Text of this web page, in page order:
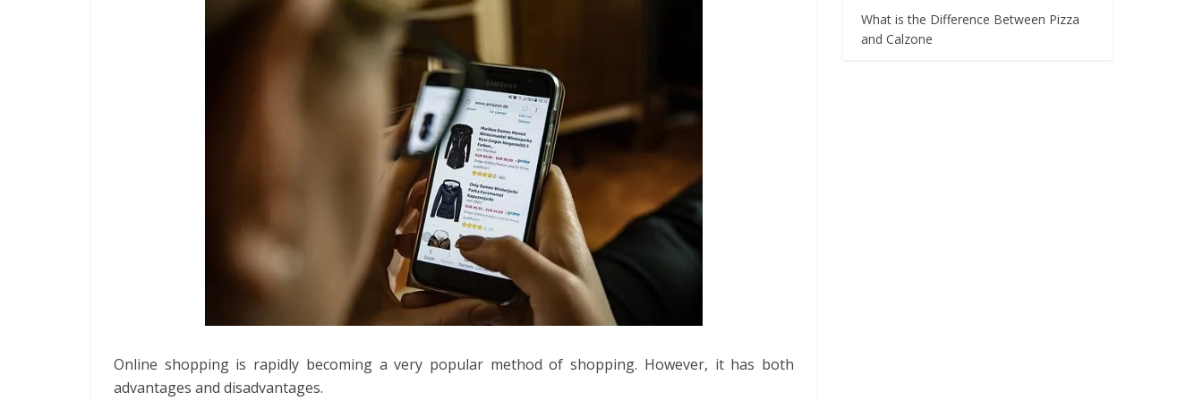
Online shopping is rapidly becoming a very popular method of shopping. However, it has both
advantages and disadvantages.
What is the Difference Between Pizza
and Calzone